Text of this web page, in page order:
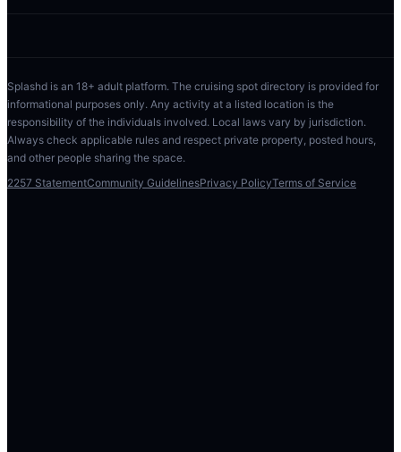
Splashd is an 18+ adult platform. The cruising spot directory is provided for
informational purposes only. Any activity at a listed location is the
responsibility of the individuals involved. Local laws vary by jurisdiction.
Always check applicable rules and respect private property, posted hours,
and other people sharing the space.
2257 StatementCommunity GuidelinesPrivacy PolicyTerms of Service